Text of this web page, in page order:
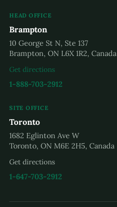
HEAD OFFICE
Brampton
10 George St N, Ste 137
Brampton, ON L6X 1R2, Canada
Get directions
1-888-703-2912
SITE OFFICE
Toronto
1682 Eglinton Ave W
Toronto, ON M6E 2H5, Canada
Get directions
1-647-703-2912